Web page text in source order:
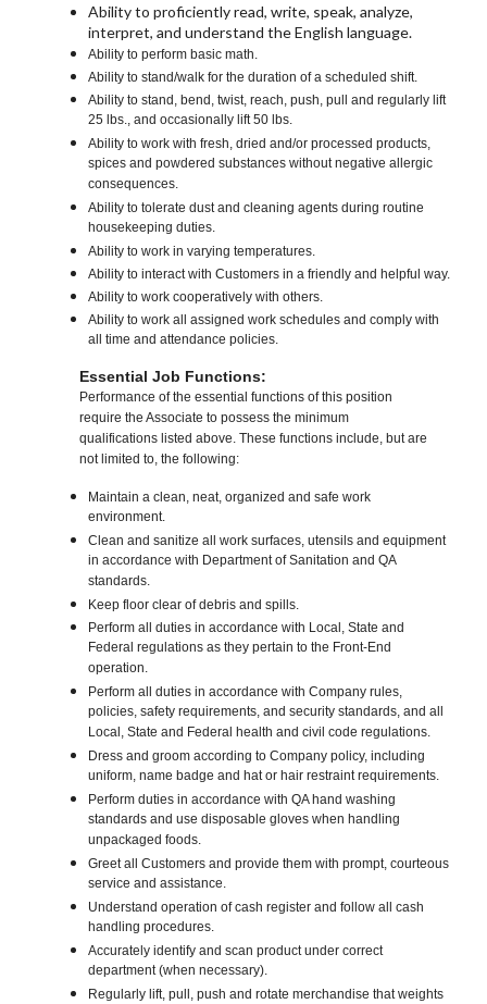
Ability to proficiently read, write, speak, analyze,
interpret, and understand the English language.
Ability to perform basic math.
Ability to stand/walk for the duration of a scheduled shift.
Ability to stand, bend, twist, reach, push, pull and regularly lift
25 lbs., and occasionally lift 50 lbs.
Ability to work with fresh, dried and/or processed products,
spices and powdered substances without negative allergic
consequences.
Ability to tolerate dust and cleaning agents during routine
housekeeping duties.
Ability to work in varying temperatures.
Ability to interact with Customers in a friendly and helpful way.
Ability to work cooperatively with others.
Ability to work all assigned work schedules and comply with
all time and attendance policies.
Essential Job Functions:
Performance of the essential functions of this position
require the Associate to possess the minimum
qualifications listed above. These functions include, but are
not limited to, the following:
Maintain a clean, neat, organized and safe work
environment.
Clean and sanitize all work surfaces, utensils and equipment
in accordance with Department of Sanitation and QA
standards.
Keep floor clear of debris and spills.
Perform all duties in accordance with Local, State and
Federal regulations as they pertain to the Front-End
operation.
Perform all duties in accordance with Company rules,
policies, safety requirements, and security standards, and all
Local, State and Federal health and civil code regulations.
Dress and groom according to Company policy, including
uniform, name badge and hat or hair restraint requirements.
Perform duties in accordance with QA hand washing
standards and use disposable gloves when handling
unpackaged foods.
Greet all Customers and provide them with prompt, courteous
service and assistance.
Understand operation of cash register and follow all cash
handling procedures.
Accurately identify and scan product under correct
department (when necessary).
Regularly lift, pull, push and rotate merchandise that weights